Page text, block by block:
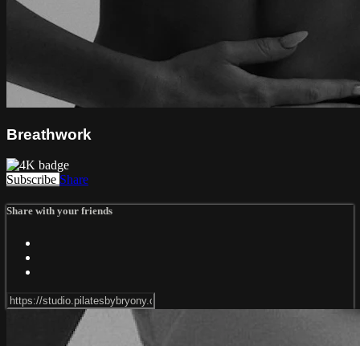
Breathwork
Subscribe Share
Share with your friends